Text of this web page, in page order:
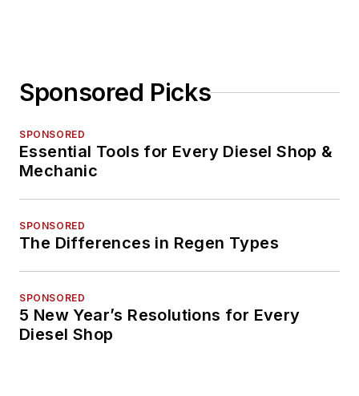
Sponsored Picks
SPONSORED
Essential Tools for Every Diesel Shop &
Mechanic
SPONSORED
The Differences in Regen Types
SPONSORED
5 New Year’s Resolutions for Every
Diesel Shop